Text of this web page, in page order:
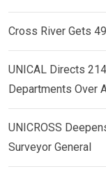
Cross River Gets
UNICAL Directs
Departments Over
UNICROSS
Surveyor General